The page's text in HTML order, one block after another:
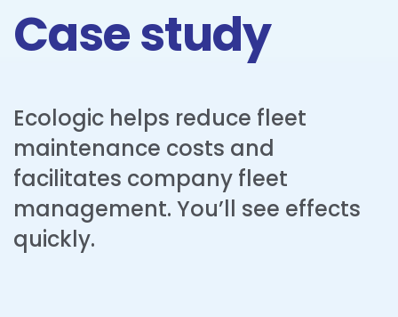
Case study
Ecologic helps reduce fleet
maintenance costs and
facilitates company fleet
management. You’ll see effects
quickly.